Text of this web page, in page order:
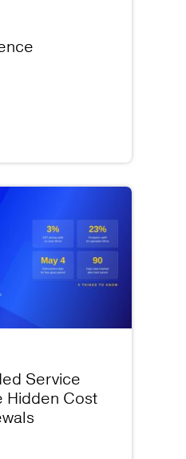
Service
Hidden Cost